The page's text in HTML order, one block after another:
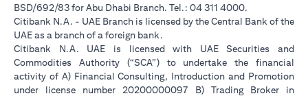
BSD/692/83 for Abu Dhabi Branch. Tel.: 04 311 4000.
Citibank N.A. - UAE Branch is licensed by the Central Bank of the
UAE as a branch of a foreign bank.
Citibank N.A. UAE is licensed with UAE Securities and
Commodities Authority (“SCA”) to undertake the financial
activity of A) Financial Consulting, Introduction and Promotion
under license number 20200000097 B) Trading Broker in